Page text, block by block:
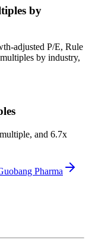
by
adjusted P/E, Rule
by industry,
and 6.7x
Pharma